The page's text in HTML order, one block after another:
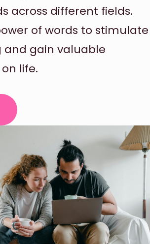
across different fields.
of words to stimulate
and gain valuable
life.